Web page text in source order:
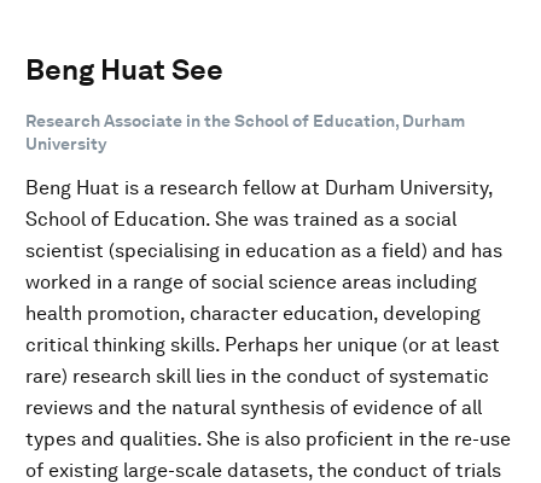
Beng Huat See
Research Associate in the School of Education, Durham
University
Beng Huat is a research fellow at Durham University,
School of Education. She was trained as a social
scientist (specialising in education as a field) and has
worked in a range of social science areas including
health promotion, character education, developing
critical thinking skills. Perhaps her unique (or at least
rare) research skill lies in the conduct of systematic
reviews and the natural synthesis of evidence of all
types and qualities. She is also proficient in the re-use
of existing large-scale datasets, the conduct of trials